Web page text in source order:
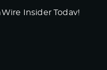
Insider Today!